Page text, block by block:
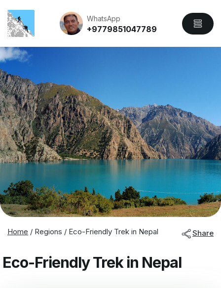
WhatsApp
+9779851047789
Home / Regions / Eco-Friendly Trek in Nepal Share
Eco-Friendly Trek in Nepal